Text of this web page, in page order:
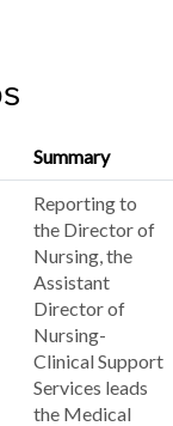
Summary
Reporting to
the Director of
Nursing, the
Assistant
Director of
Nursing-
Clinical Support
Services leads
the Medical